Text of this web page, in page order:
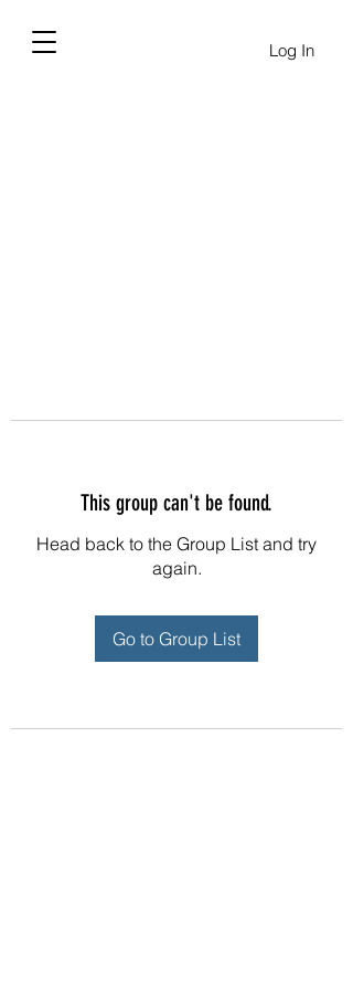
Log In
This group can't be found.
Head back to the Group List and try
again.
Go to Group List